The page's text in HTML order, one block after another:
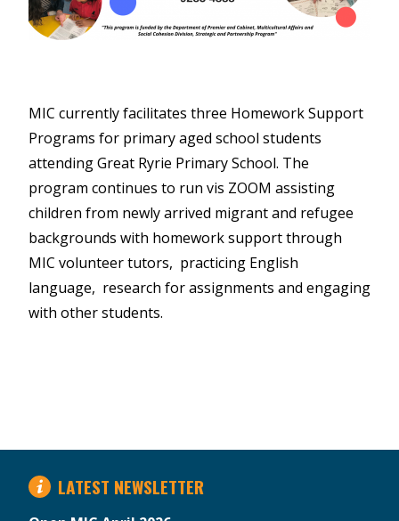
MIC currently facilitates three Homework Support
Programs for primary aged school students
attending Great Ryrie Primary School. The
program continues to run vis ZOOM assisting
children from newly arrived migrant and refugee
backgrounds with homework support through
MIC volunteer tutors, practicing English
language, research for assignments and engaging
with other students.
LATEST NEWSLETTER